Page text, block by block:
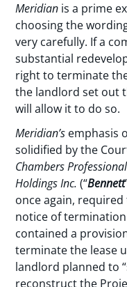
Meridian is a prime
choosing the
very carefully. If a
substantial
right to terminate
the landlord set out
will allow it to do so.
Meridian’s emphasis
solidified by the
Chambers
Holdings Inc.(“Bennett
once again,
notice of
contained a
terminate the lease
landlord planned to
reconstruct the